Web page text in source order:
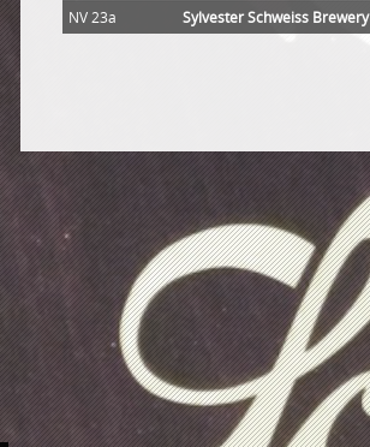
NV 23a
Sylvester Schweiss Brewery